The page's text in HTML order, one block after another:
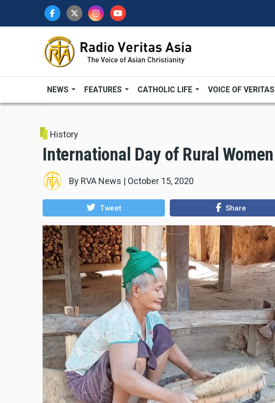
NEWS FEATURES CATHOLIC LIFE VOICE OF VERITAS
History
International Day of Rural Women
By RVA News | October 15, 2020
Tweet Share